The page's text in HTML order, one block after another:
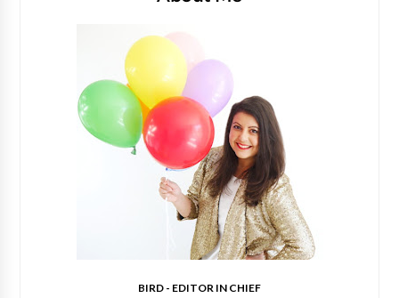
BIRD - EDITOR IN CHIEF